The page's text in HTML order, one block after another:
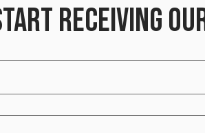
RECEIVING